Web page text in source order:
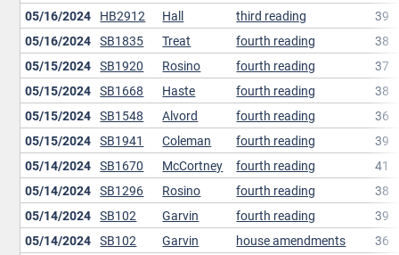
05/16/2024 HB2912 Hall third reading
39
05/16/2024 SB1835 Treat fourth reading
38
05/15/2024 SB1920 Rosino fourth reading
37
05/15/2024 SB1668 Haste fourth reading
38
05/15/2024 SB1548 Alvord fourth reading
36
05/15/2024 SB1941 Coleman fourth reading
39
05/14/2024 SB1670 McCortney fourth reading
41
05/14/2024 SB1296 Rosino fourth reading
38
05/14/2024 SB102 Garvin fourth reading
39
05/14/2024 SB102 Garvin house amendments
36